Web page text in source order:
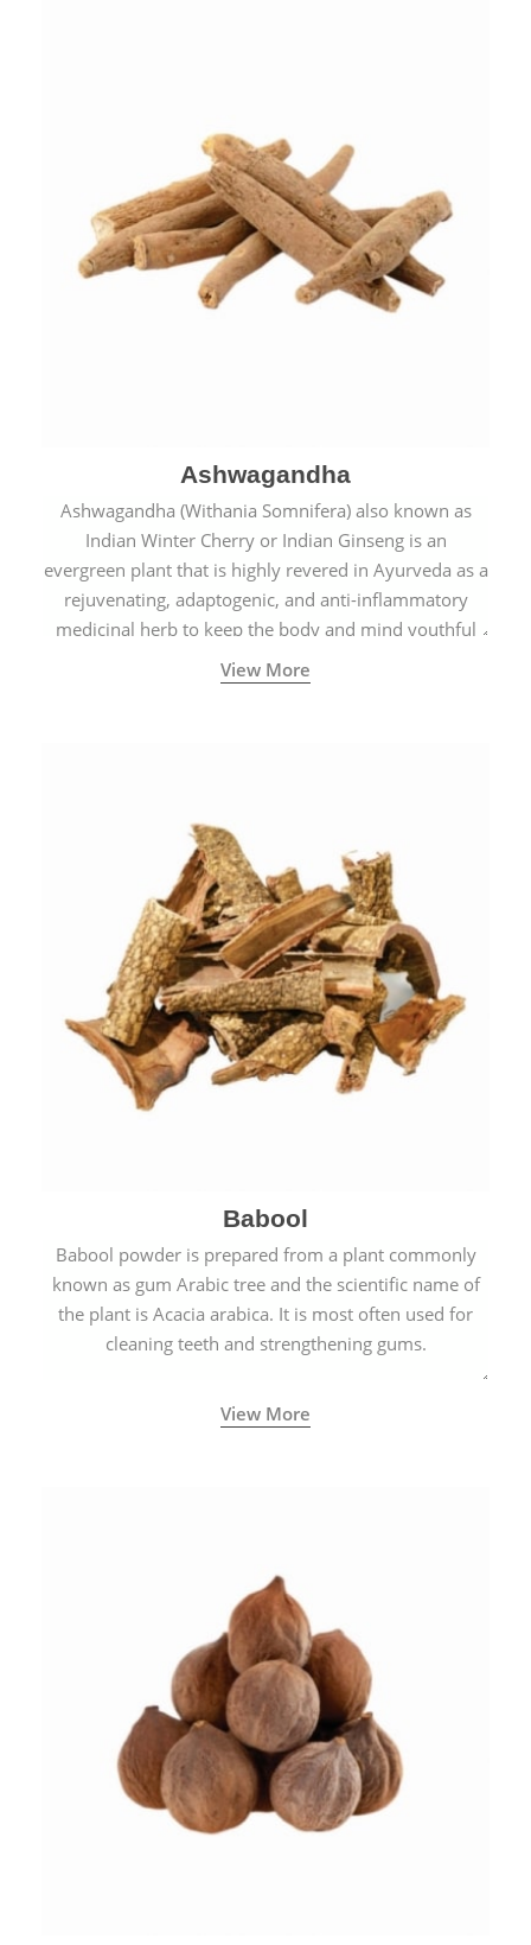
Ashwagandha
Ashwagandha (Withania Somnifera) also known as
Indian Winter Cherry or Indian Ginseng is an
evergreen plant that is highly revered in Ayurveda as a
rejuvenating, adaptogenic, and anti-inflammatory
medicinal herb to keep the body and mind youthful
with increased levels of vitality, immunity, and
concentration.
View More
Babool
Babool powder is prepared from a plant commonly
known as gum Arabic tree and the scientific name of
the plant is Acacia arabica. It is most often used for
cleaning teeth and strengthening gums.
View More